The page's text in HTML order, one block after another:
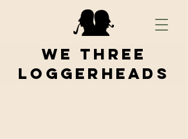
We Three
Loggerheads